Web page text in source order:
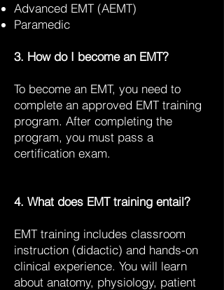
Advanced EMT (AEMT)
Paramedic
3. How do I become an EMT?
To become an EMT, you need to
complete an approved EMT training
program. After completing the
program, you must pass a
certification exam.
4. What does EMT training entail?
EMT training includes classroom
instruction (didactic) and hands-on
clinical experience. You will learn
about anatomy, physiology, patient